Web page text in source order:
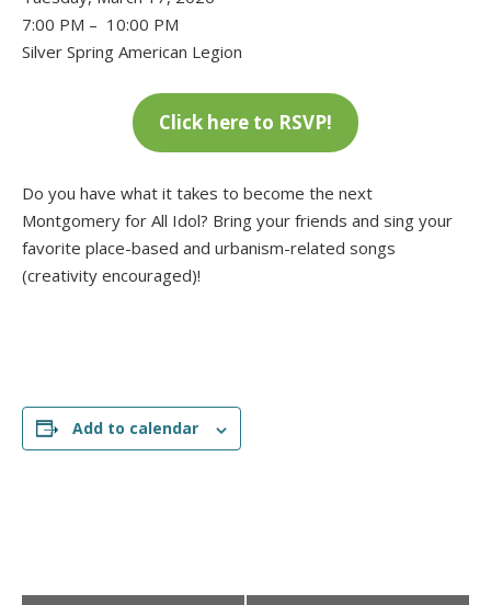
7:00 PM – 10:00 PM
Silver Spring American Legion
Click here to RSVP!
Do you have what it takes to become the next
Montgomery for All Idol? Bring your friends and sing your
favorite place-based and urbanism-related songs
(creativity encouraged)!
Add to calendar